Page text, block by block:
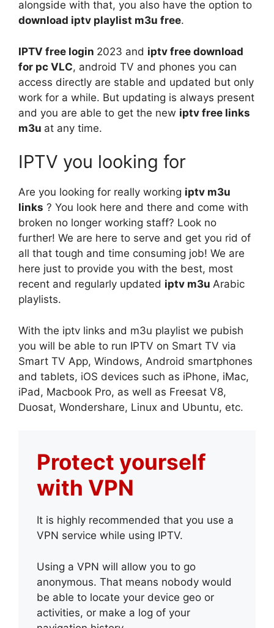
alongside with that, you also have the option to
download iptv playlist m3u free.
IPTV free login 2023 and iptv free download
for pc VLC, android TV and phones you can
access directly are stable and updated but only
work for a while. But updating is always present
and you are able to get the new iptv free links
m3u at any time.
IPTV you looking for
Are you looking for really working iptv m3u
links ? You look here and there and come with
broken no longer working staff? Look no
further! We are here to serve and get you rid of
all that tough and time consuming job! We are
here just to provide you with the best, most
recent and regularly updated iptv m3u Arabic
playlists.
With the iptv links and m3u playlist we pubish
you will be able to run IPTV on Smart TV via
Smart TV App, Windows, Android smartphones
and tablets, iOS devices such as iPhone, iMac,
iPad, Macbook Pro, as well as Freesat V8,
Duosat, Wondershare, Linux and Ubuntu, etc.
Protect yourself
with VPN
It is highly recommended that you use a
VPN service while using IPTV.
Using a VPN will allow you to go
anonymous. That means nobody would
be able to locate your device geo or
activities, or make a log of your